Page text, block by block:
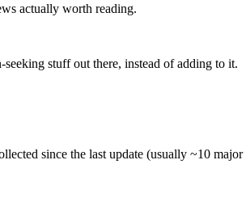
actually worth reading.
stuff out there, instead of adding to it.
since the last update (usually ~10